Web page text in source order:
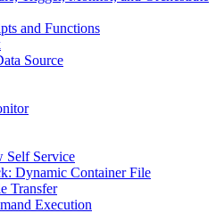
and Functions
Source
Self Service
Dynamic Container File
Transfer
Execution